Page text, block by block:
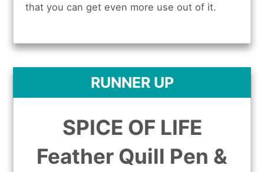
that you can get even more use out of it.
RUNNER UP
SPICE OF LIFE
Feather Quill Pen &